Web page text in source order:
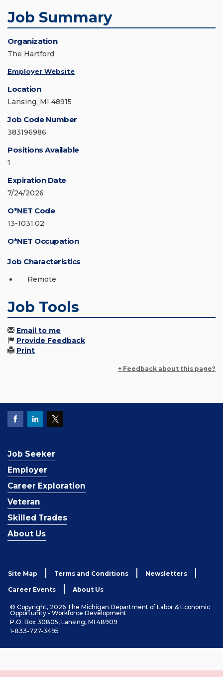
Job Summary
Organization
The Hartford
Employer Website
Location
Lansing, MI 48915
Job Code Number
383196986
Positions Available
1
Expiration Date
7/24/2026
O*NET Code
13-1031.02
O*NET Occupation
Job Characteristics
Remote
Job Tools
Email to me
Provide Feedback
Print
+ Feedback about this page?
Job Seeker
Employer
Career Exploration
Veteran
Skilled Trades
About Us
Site Map Terms and Conditions Newsletters
Career Events About Us
© Copyright, 2026 The Michigan Department of Labor & Economic
Opportunity - Workforce Development
P.O. Box 30805, Lansing, MI 48909
1-833-727-3495